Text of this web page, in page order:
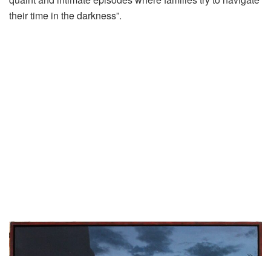
their time in the darkness”.